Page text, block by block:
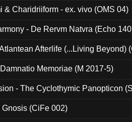
& Charidriiform - ex. vivo (OMS 04)
- De Rervm Natvra (Echo
Afterlife (...Living Beyond)
Memoriae (M 2017-5)
- The Cyclothymic Panopticon
(CiFe 002)